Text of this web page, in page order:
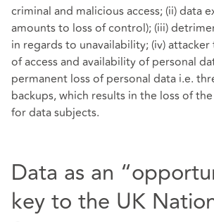
criminal and malicious access; (ii) data
amounts to loss of control); (iii)
in regards to unavailability; (iv) attacker
of access and availability of personal
permanent loss of personal data i.e.
backups, which results in the loss of
for data subjects.
Data as an
key to the UK